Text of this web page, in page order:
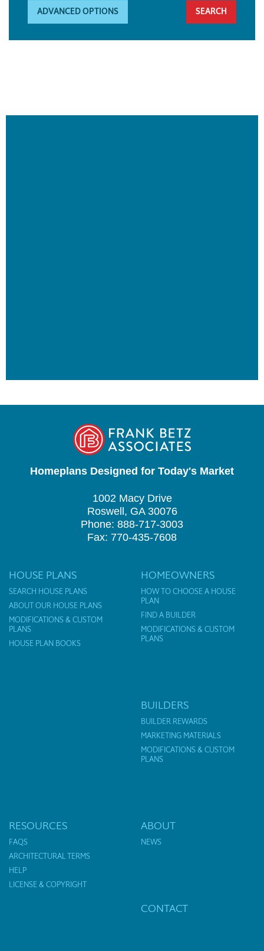
ADVANCED OPTIONS
Homeplans Designed for Today's Market
1002 Macy Drive
Roswell, GA 30076
Phone: 888-717-3003
Fax: 770-435-7608
HOUSE PLANS
SEARCH HOUSE PLANS
ABOUT OUR HOUSE PLANS
MODIFICATIONS & CUSTOM
PLANS
HOUSE PLAN BOOKS
HOMEOWNERS
HOW TO CHOOSE A HOUSE
PLAN
FIND A BUILDER
MODIFICATIONS & CUSTOM
PLANS
BUILDERS
BUILDER REWARDS
MARKETING MATERIALS
MODIFICATIONS & CUSTOM
PLANS
RESOURCES
FAQS
ARCHITECTURAL TERMS
HELP
LICENSE & COPYRIGHT
ABOUT
NEWS
CONTACT